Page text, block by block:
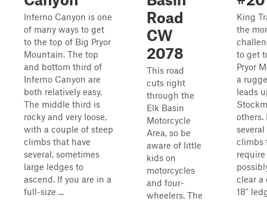
Inferno Canyon is one
of many ways to get
to the top of Big Pryor
Mountain. The top
and bottom third of
Inferno Canyon are
both relatively easy.
The middle third is
rocky and very loose,
with a couple of steep
climbs that have
several, sometimes
large ledges to
ascend. If you are in a
full-size ...
Road
CW
2078
This road
cuts right
through the
Elk Basin
Motorcycle
Area, so be
aware of little
kids on
motorcycles
and four-
wheelers. The
King
the
to get
Pryor
a
leads
others.
several
climbs
clear a
18"